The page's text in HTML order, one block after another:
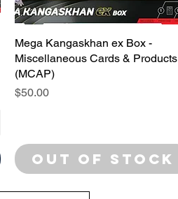
Mega Kangaskhan ex Box -
Miscellaneous Cards & Products
(MCAP)
Price
$50.00
Out of Stock